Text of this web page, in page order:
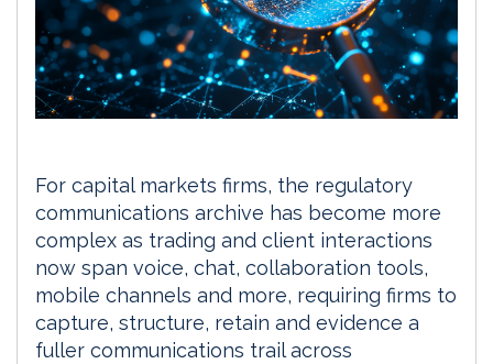
For capital markets firms, the regulatory
communications archive has become more
complex as trading and client interactions
now span voice, chat, collaboration tools,
mobile channels and more, requiring firms to
capture, structure, retain and evidence a
fuller communications trail across